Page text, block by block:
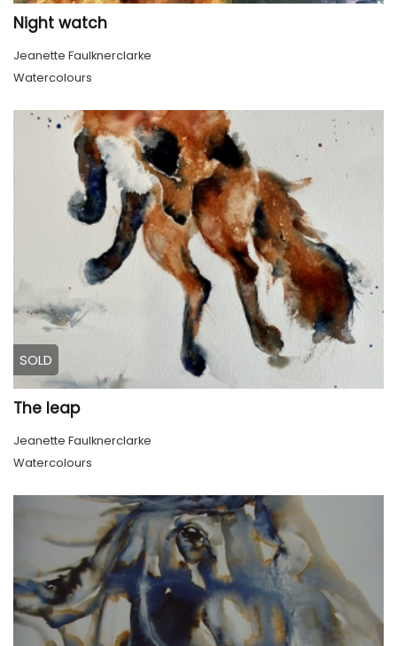
Night watch
Jeanette Faulknerclarke
Watercolours
SOLD
The leap
Jeanette Faulknerclarke
Watercolours